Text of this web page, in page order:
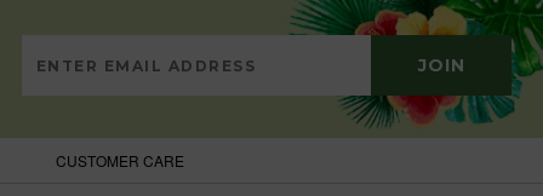
CUSTOMER CARE